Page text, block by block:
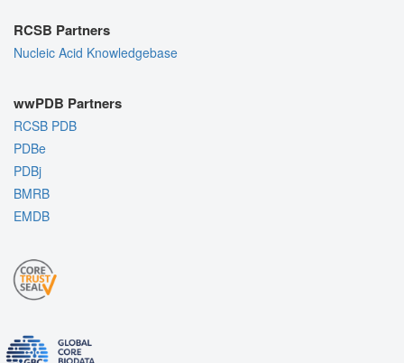
RCSB Partners
Nucleic Acid Knowledgebase
wwPDB Partners
RCSB PDB
PDBe
PDBj
BMRB
EMDB